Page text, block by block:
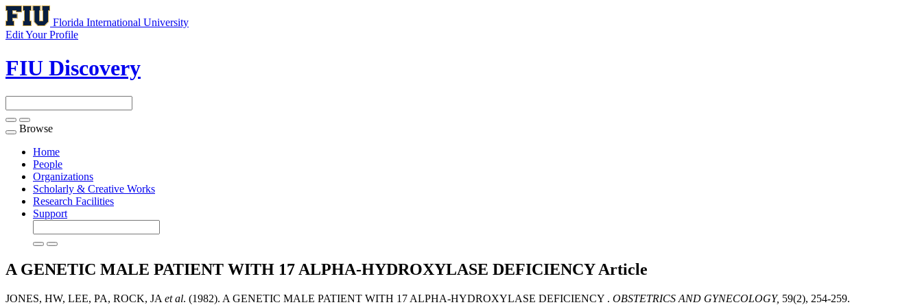
Florida International University
Edit Your Profile
FIU Discovery
Toggle
navigation
Browse
Home
People
Organizations
Scholarly & Creative Works
Research Facilities
Support
A GENETIC MALE PATIENT WITH 17 ALPHA-HYDROXYLASE DEFICIENCYArticle
JONES, HW, LEE, PA, ROCK, JA et al. (1982). A GENETIC MALE PATIENT WITH 17 ALPHA-HYDROXYLASE DEFICIENCY . OBSTETRICS AND GYNECOLOGY, 59(2), 254-259.